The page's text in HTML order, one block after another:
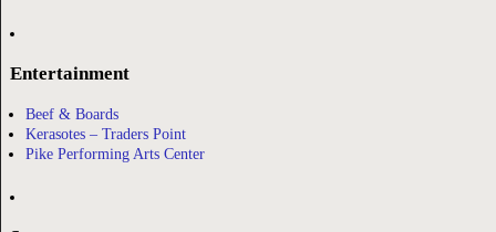
Entertainment
Beef & Boards
Kerasotes – Traders Point
Pike Performing Arts Center